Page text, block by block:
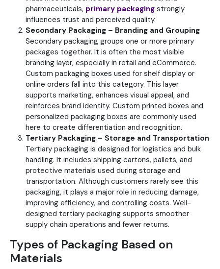
pharmaceuticals, primary packaging strongly
influences trust and perceived quality.
Secondary Packaging – Branding and Grouping
Secondary packaging groups one or more primary
packages together. It is often the most visible
branding layer, especially in retail and eCommerce.
Custom packaging boxes used for shelf display or
online orders fall into this category. This layer
supports marketing, enhances visual appeal, and
reinforces brand identity. Custom printed boxes and
personalized packaging boxes are commonly used
here to create differentiation and recognition.
Tertiary Packaging – Storage and Transportation
Tertiary packaging is designed for logistics and bulk
handling. It includes shipping cartons, pallets, and
protective materials used during storage and
transportation. Although customers rarely see this
packaging, it plays a major role in reducing damage,
improving efficiency, and controlling costs. Well-
designed tertiary packaging supports smoother
supply chain operations and fewer returns.
Types of Packaging Based on
Materials